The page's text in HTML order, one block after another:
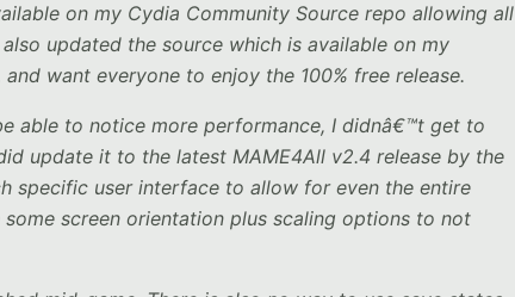
on my Cydia Community Source repo allowing all
updated the source which is available on my
want everyone to enjoy the 100% free release.
able to notice more performance, I didnâ€™t get to
update it to the latest MAME4All v2.4 release by the
specific user interface to allow for even the entire
screen orientation plus scaling options to not